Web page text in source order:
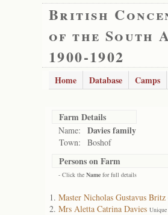
British
of the South
1900-1902
Home Database Camps
Farm Details
Name: Davies family
Town: Boshof
Persons on Farm
- Click the Name for full details
Master Nicholas Gustavus Britz
Mrs Aletta Catrina Davies